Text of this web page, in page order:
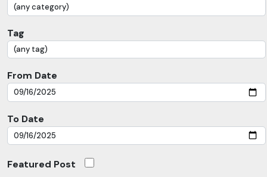
Tag
From Date
To Date
Featured Post